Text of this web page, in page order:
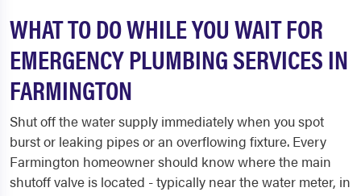
WHAT TO DO WHILE YOU WAIT FOR
EMERGENCY PLUMBING SERVICES IN
FARMINGTON
Shut off the water supply immediately when you spot
burst or leaking pipes or an overflowing fixture. Every
Farmington homeowner should know where the main
shutoff valve is located - typically near the water meter, in